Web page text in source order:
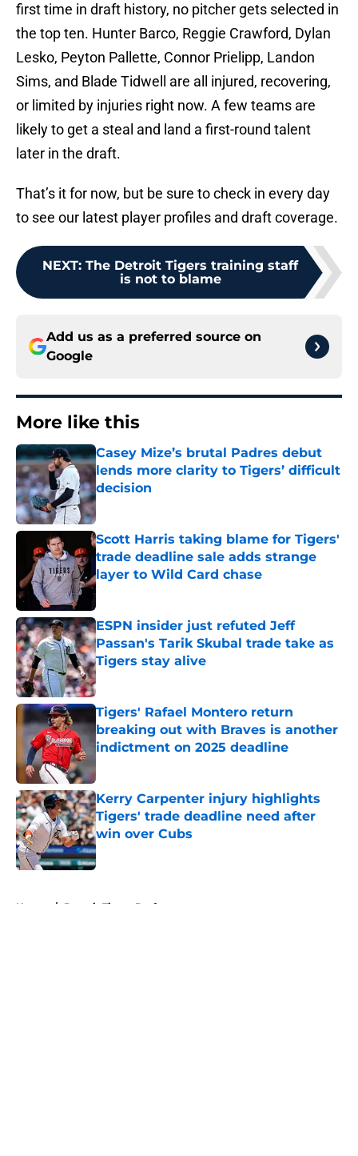
first time in draft history, no pitcher gets selected in
the top ten. Hunter Barco, Reggie Crawford, Dylan
Lesko, Peyton Pallette, Connor Prielipp, Landon
Sims, and Blade Tidwell are all injured, recovering,
or limited by injuries right now. A few teams are
likely to get a steal and land a first-round talent
later in the draft.
That’s it for now, but be sure to check in every day
to see our latest player profiles and draft coverage.
NEXT: The Detroit Tigers training staff
is not to blame
Add us as a preferred source on
Google
More like this
Casey Mize’s brutal Padres debut
lends more clarity to Tigers’ difficult
decision
Published by on Invalid Date
Scott Harris taking blame for Tigers'
trade deadline sale adds strange
layer to Wild Card chase
Published by on Invalid Date
ESPN insider just refuted Jeff
Passan's Tarik Skubal trade take as
Tigers stay alive
Published by on Invalid Date
Tigers' Rafael Montero return
breaking out with Braves is another
indictment on 2025 deadline
Kerry Carpenter injury highlights
Tigers' trade deadline need after
win over Cubs
Published by on Invalid Date
Home / Detroit Tigers Draft